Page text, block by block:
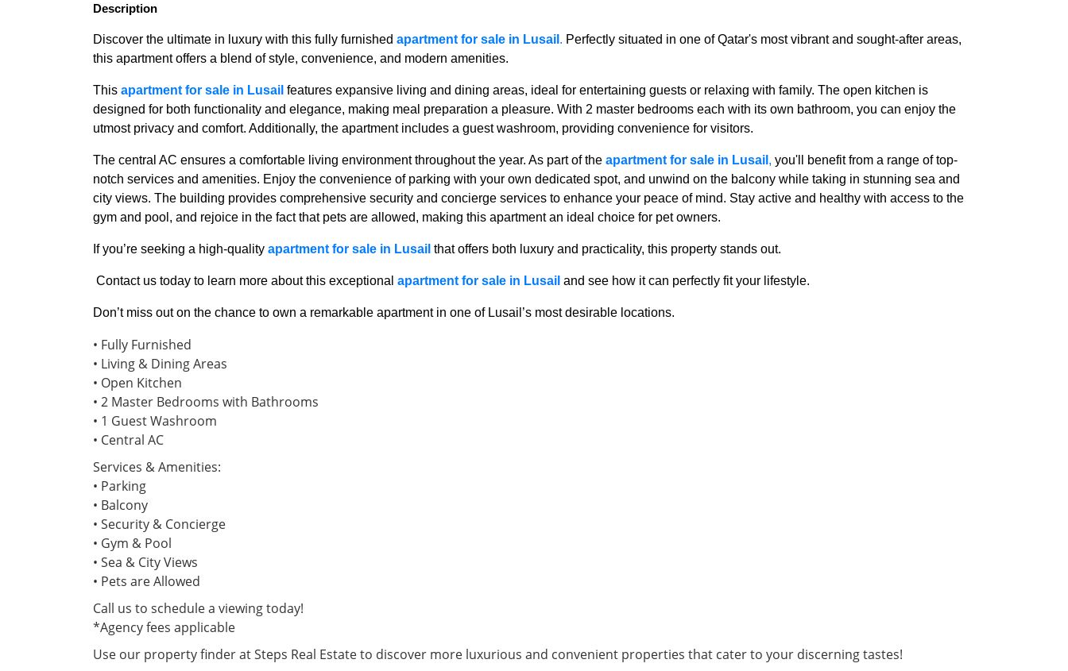
Description
Discover the ultimate in luxury with this fully furnished apartment for sale in Lusail . Perfectly situated in one of Qatar's most vibrant and sought-after areas,
this apartment offers a blend of style, convenience, and modern amenities.
This apartment for sale in Lusail features expansive living and dining areas, ideal for entertaining guests or relaxing with family. The open kitchen is
designed for both functionality and elegance, making meal preparation a pleasure. With 2 master bedrooms each with its own bathroom, you can enjoy the
utmost privacy and comfort. Additionally, the apartment includes a guest washroom, providing convenience for visitors.
The central AC ensures a comfortable living environment throughout the year. As part of the apartment for sale in Lusail , you'll benefit from a range of top-
notch services and amenities. Enjoy the convenience of parking with your own dedicated spot, and unwind on the balcony while taking in stunning sea and
city views. The building provides comprehensive security and concierge services to enhance your peace of mind. Stay active and healthy with access to the
gym and pool, and rejoice in the fact that pets are allowed, making this apartment an ideal choice for pet owners.
If you’re seeking a high-quality apartment for sale in Lusail that offers both luxury and practicality, this property stands out.
Contact us today to learn more about this exceptional apartment for sale in Lusail and see how it can perfectly fit your lifestyle.
Don’t miss out on the chance to own a remarkable apartment in one of Lusail’s most desirable locations.
• Fully Furnished
• Living & Dining Areas
• Open Kitchen
• 2 Master Bedrooms with Bathrooms
• 1 Guest Washroom
• Central AC
Services & Amenities:
• Parking
• Balcony
• Security & Concierge
• Gym & Pool
• Sea & City Views
• Pets are Allowed
Call us to schedule a viewing today!
*Agency fees applicable
Use our property finder at Steps Real Estate to discover more luxurious and convenient properties that cater to your discerning tastes!